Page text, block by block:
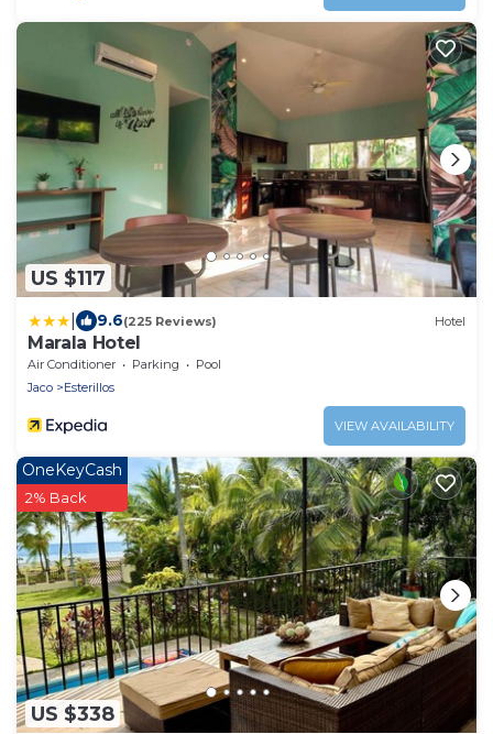
US $117
9.6(225 Reviews) Hotel
Marala Hotel
Air Conditioner Parking
Pool
Jaco
Esterillos
VIEW AVAILABILITY
US $338
OneKeyCash
2% Back